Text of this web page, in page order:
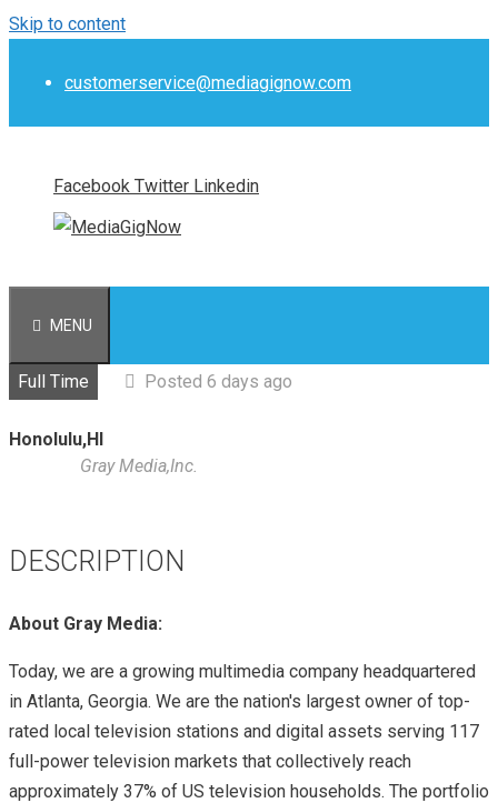
Skip to content
customerservice@mediagignow.com
Facebook Twitter Linkedin
MENU
Full Time Posted 6 days ago
Honolulu,HI
Gray Media,Inc.
DESCRIPTION
About Gray Media:
Today, we are a growing multimedia company headquartered
in Atlanta, Georgia. We are the nation's largest owner of top-
rated local television stations and digital assets serving 117
full-power television markets that collectively reach
approximately 37% of US television households. The portfolio